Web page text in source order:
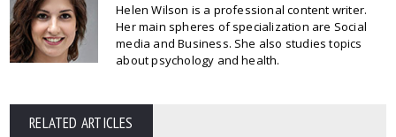
Helen Wilson is a professional content writer.
Her main spheres of specialization are Social
media and Business. She also studies topics
about psychology and health.
RELATED ARTICLES